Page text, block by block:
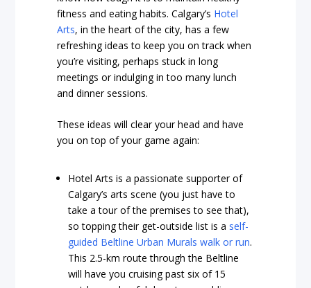
fitness and eating habits. Calgary’s Hotel
Arts, in the heart of the city, has a few
refreshing ideas to keep you on track when
you’re visiting, perhaps stuck in long
meetings or indulging in too many lunch
and dinner sessions.
These ideas will clear your head and have
you on top of your game again:
Hotel Arts is a passionate supporter of
Calgary’s arts scene (you just have to
take a tour of the premises to see that),
so topping their get-outside list is a self-
guided Beltline Urban Murals walk or run.
This 2.5-km route through the Beltline
will have you cruising past six of 15